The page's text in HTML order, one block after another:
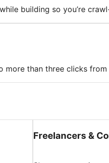
building so you’re
than three clicks from
Freelancers &